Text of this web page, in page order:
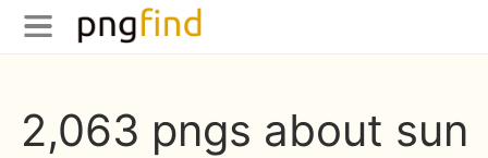
2,063 pngs about sun